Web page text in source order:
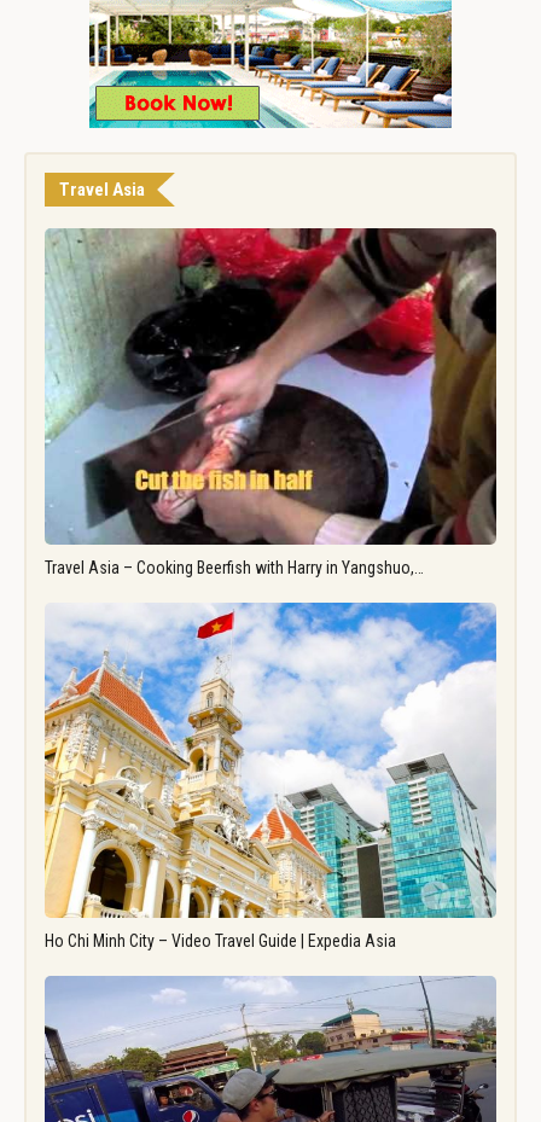
Travel Asia
Travel Asia – Cooking Beerfish with Harry in Yangshuo,…
Ho Chi Minh City – Video Travel Guide | Expedia Asia